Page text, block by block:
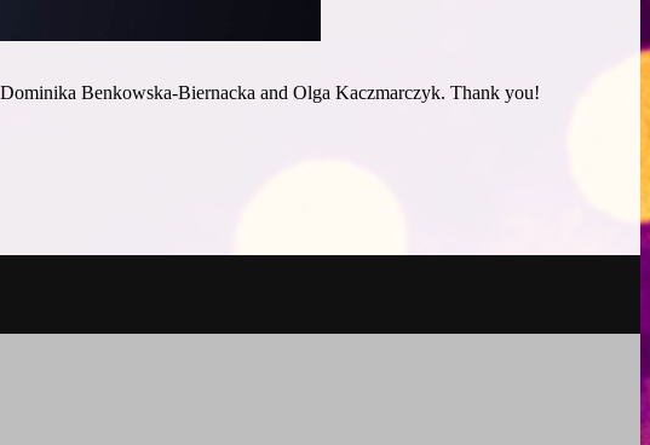
Benkowska-Biernacka and Olga Kaczmarczyk. Thank you!